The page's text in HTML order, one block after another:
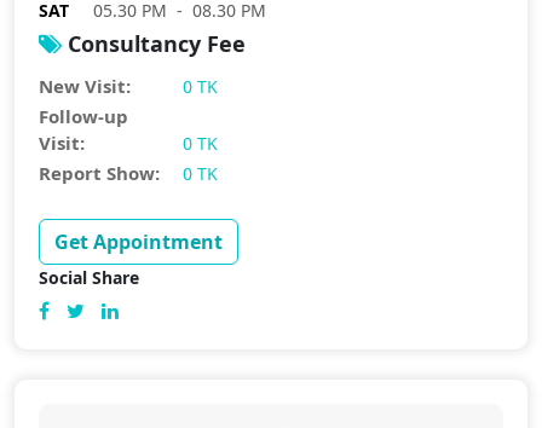
SAT
05.30 PM - 08.30 PM
Consultancy Fee
New Visit: 0 TK
Follow-up
Visit:
0 TK
Report Show: 0 TK
Get Appointment
Social Share